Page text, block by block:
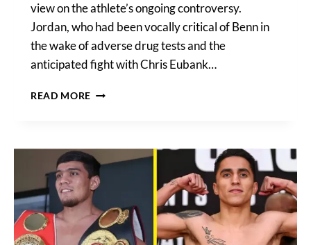
view on the athlete’s ongoing controversy.
Jordan, who had been vocally critical of Benn in
the wake of adverse drug tests and the
anticipated fight with Chris Eubank…
READ MORE SIMON
AFTER
EXCLUSIVE
CONVERSATION
WITH
CONOR
BENN